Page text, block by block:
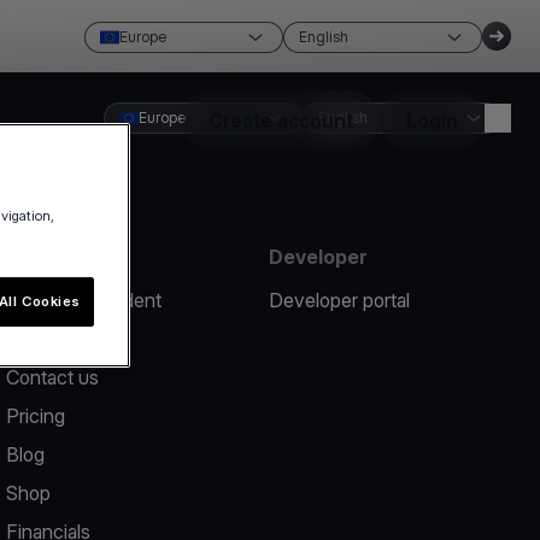
Europe English
Create account
Europe English
Report an incident
Contact us
Pricing
Blog
Shop
Financials
Developer
Developer portal
Cookies